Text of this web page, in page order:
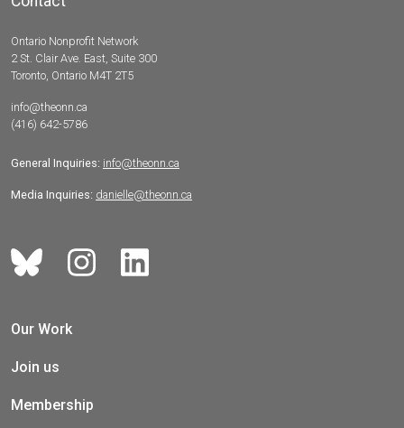
Ontario Nonprofit Network
2 St. Clair Ave. East, Suite 300
Toronto, Ontario M4T 2T5
info@theonn.ca
(416) 642-5786
General Inquiries: info@theonn.ca
Media Inquiries: danielle@theonn.ca
Our Work
Join us
Membership